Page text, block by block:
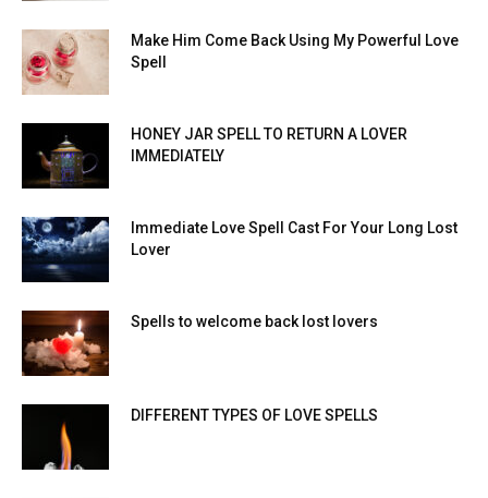
Make Him Come Back Using My Powerful Love
Spell
HONEY JAR SPELL TO RETURN A LOVER
IMMEDIATELY
Immediate Love Spell Cast For Your Long Lost
Lover
Spells to welcome back lost lovers
DIFFERENT TYPES OF LOVE SPELLS